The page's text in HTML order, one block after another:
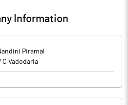
Information
Piramal
C Vadodaria